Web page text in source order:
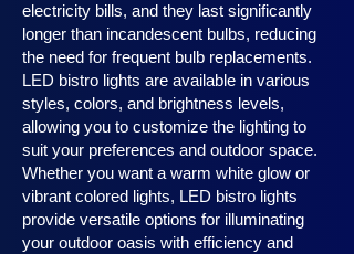
electricity bills, and they last significantly
longer than incandescent bulbs, reducing
the need for frequent bulb replacements.
LED bistro lights are available in various
styles, colors, and brightness levels,
allowing you to customize the lighting to
suit your preferences and outdoor space.
Whether you want a warm white glow or
vibrant colored lights, LED bistro lights
provide versatile options for illuminating
your outdoor oasis with efficiency and